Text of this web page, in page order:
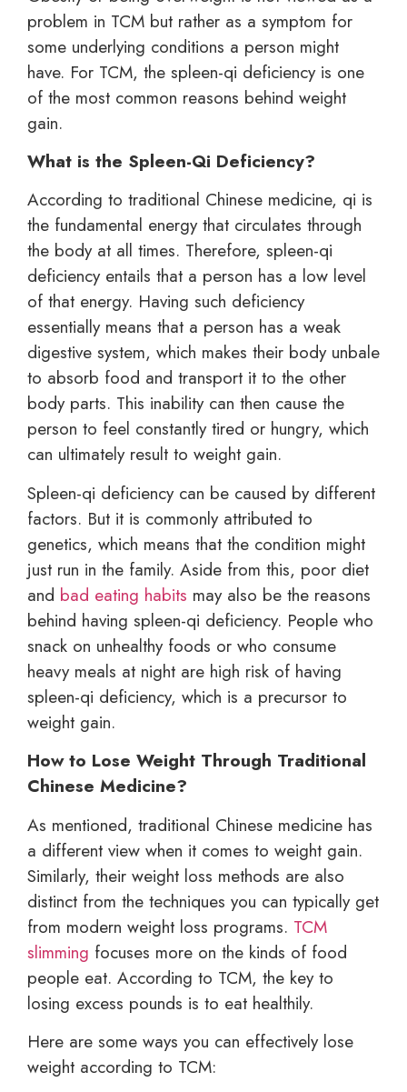
problem in TCM but rather as a symptom for
some underlying conditions a person might
have. For TCM, the spleen-qi deficiency is one
of the most common reasons behind weight
gain.
What is the Spleen-Qi Deficiency?
According to traditional Chinese medicine, qi is
the fundamental energy that circulates through
the body at all times. Therefore, spleen-qi
deficiency entails that a person has a low level
of that energy. Having such deficiency
essentially means that a person has a weak
digestive system, which makes their body unbale
to absorb food and transport it to the other
body parts. This inability can then cause the
person to feel constantly tired or hungry, which
can ultimately result to weight gain.
Spleen-qi deficiency can be caused by different
factors. But it is commonly attributed to
genetics, which means that the condition might
just run in the family. Aside from this, poor diet
and bad eating habits may also be the reasons
behind having spleen-qi deficiency. People who
snack on unhealthy foods or who consume
heavy meals at night are high risk of having
spleen-qi deficiency, which is a precursor to
weight gain.
How to Lose Weight Through Traditional
Chinese Medicine?
As mentioned, traditional Chinese medicine has
a different view when it comes to weight gain.
Similarly, their weight loss methods are also
distinct from the techniques you can typically get
from modern weight loss programs. TCM
slimming focuses more on the kinds of food
people eat. According to TCM, the key to
losing excess pounds is to eat healthily.
Here are some ways you can effectively lose
weight according to TCM: